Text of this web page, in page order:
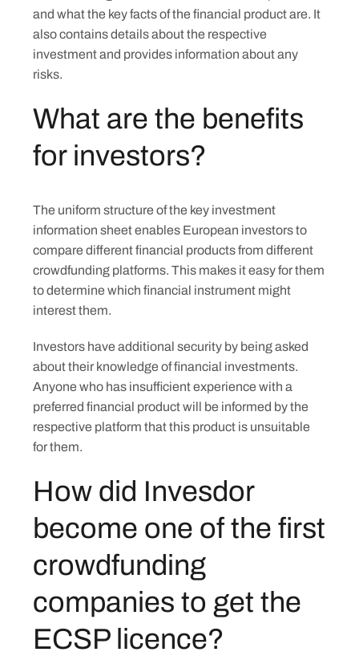
and what the key facts of the financial product are. It
also contains details about the respective
investment and provides information about any
risks.
What are the benefits
for investors?
The uniform structure of the key investment
information sheet enables European investors to
compare different financial products from different
crowdfunding platforms. This makes it easy for them
to determine which financial instrument might
interest them.
Investors have additional security by being asked
about their knowledge of financial investments.
Anyone who has insufficient experience with a
preferred financial product will be informed by the
respective platform that this product is unsuitable
for them.
How did Invesdor
become one of the first
crowdfunding
companies to get the
ECSP licence?